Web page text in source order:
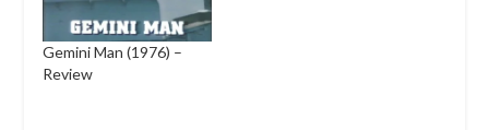
Gemini Man (1976) –
Review